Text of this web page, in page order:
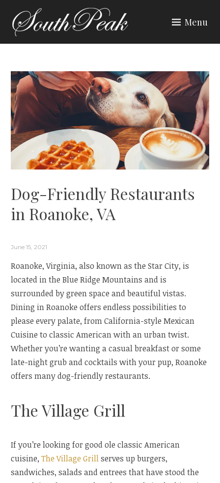
content
Menu
Dog-Friendly Restaurants
in Roanoke, VA
June 15, 2021
Roanoke, Virginia, also known as the Star City, is
located in the Blue Ridge Mountains and is
surrounded by green space and beautiful vistas.
Dining in Roanoke offers endless possibilities to
please every palate, from California-style Mexican
Cuisine to classic American with an urban twist.
Whether you’re wanting a casual breakfast or some
late-night grub and cocktails with your pup, Roanoke
offers many dog-friendly restaurants.
The Village Grill
If you’re looking for good ole classic American
cuisine,The Village Grillserves up burgers,
sandwiches, salads and entrees that have stood the